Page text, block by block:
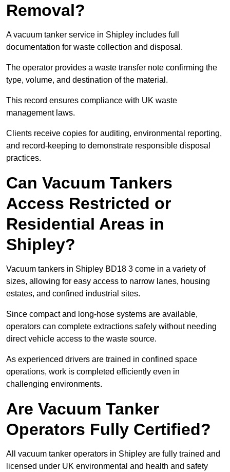
Removal?
A vacuum tanker service in Shipley includes full
documentation for waste collection and disposal.
The operator provides a waste transfer note confirming the
type, volume, and destination of the material.
This record ensures compliance with UK waste
management laws.
Clients receive copies for auditing, environmental reporting,
and record-keeping to demonstrate responsible disposal
practices.
Can Vacuum Tankers
Access Restricted or
Residential Areas in
Shipley?
Vacuum tankers in Shipley BD18 3 come in a variety of
sizes, allowing for easy access to narrow lanes, housing
estates, and confined industrial sites.
Since compact and long-hose systems are available,
operators can complete extractions safely without needing
direct vehicle access to the waste source.
As experienced drivers are trained in confined space
operations, work is completed efficiently even in
challenging environments.
Are Vacuum Tanker
Operators Fully Certified?
All vacuum tanker operators in Shipley are fully trained and
licensed under UK environmental and health and safety